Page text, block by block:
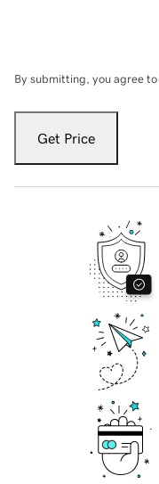
By submitting, you agree to
Get Price